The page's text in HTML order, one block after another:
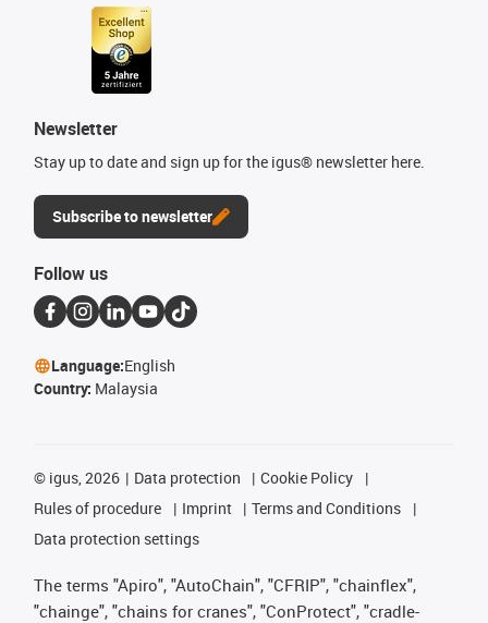
Newsletter
Stay up to date and sign up for the igus® newsletter here.
Subscribe to newsletter
Follow us
Language:English
Country: Malaysia
© igus, 2026 Data protection
Cookie Policy
Rules of procedure
Imprint
Terms and Conditions
Data protection settings
The terms "Apiro", "AutoChain", "CFRIP", "chainflex",
"chainge", "chains for cranes", "ConProtect", "cradle-